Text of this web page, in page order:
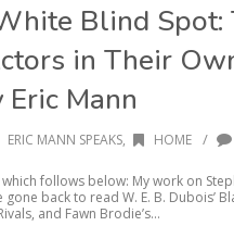
Blind
in Their
Mann
ERIC MANN SPEAKS, HOME /
follows below: My work on
back to read W. E. B. Dubois’
and Fawn Brodie’s...